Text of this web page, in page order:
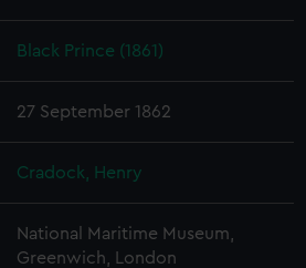
Black Prince (1861)
27 September 1862
Cradock, Henry
National Maritime Museum,
Greenwich, London